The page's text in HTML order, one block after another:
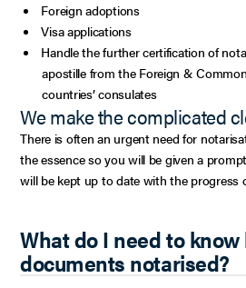
Foreign adoptions
Visa applications
Handle the further certification of
apostille from the Foreign &
countries’ consulates
We make the complicated
There is often an urgent need for
the essence so you will be given a
will be kept up to date with the progress
What do I need to
documents notarised?